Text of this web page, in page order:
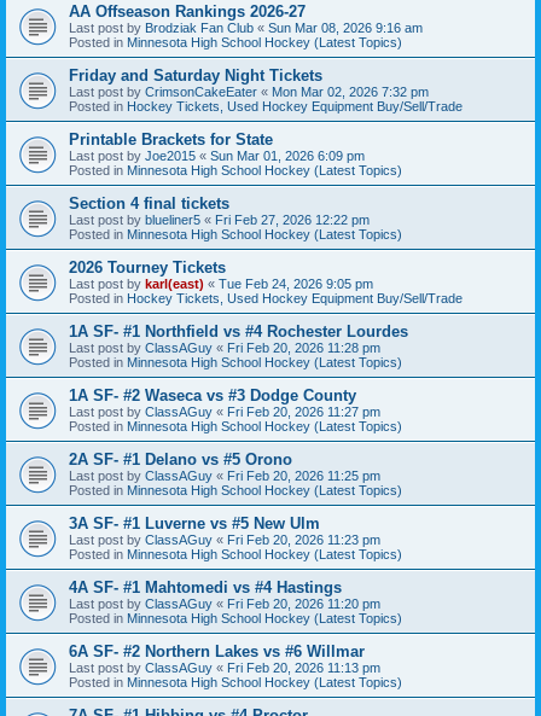
AA Offseason Rankings 2026-27
Last post by Brodziak Fan Club « Sun Mar 08, 2026 9:16 am
Posted in Minnesota High School Hockey (Latest Topics)
Friday and Saturday Night Tickets
Last post by CrimsonCakeEater « Mon Mar 02, 2026 7:32 pm
Posted in Hockey Tickets, Used Hockey Equipment Buy/Sell/Trade
Printable Brackets for State
Last post by Joe2015 « Sun Mar 01, 2026 6:09 pm
Posted in Minnesota High School Hockey (Latest Topics)
Section 4 final tickets
Last post by blueliner5 « Fri Feb 27, 2026 12:22 pm
Posted in Minnesota High School Hockey (Latest Topics)
2026 Tourney Tickets
Last post by karl(east) « Tue Feb 24, 2026 9:05 pm
Posted in Hockey Tickets, Used Hockey Equipment Buy/Sell/Trade
1A SF- #1 Northfield vs #4 Rochester Lourdes
Last post by ClassAGuy « Fri Feb 20, 2026 11:28 pm
Posted in Minnesota High School Hockey (Latest Topics)
1A SF- #2 Waseca vs #3 Dodge County
Last post by ClassAGuy « Fri Feb 20, 2026 11:27 pm
Posted in Minnesota High School Hockey (Latest Topics)
2A SF- #1 Delano vs #5 Orono
Last post by ClassAGuy « Fri Feb 20, 2026 11:25 pm
Posted in Minnesota High School Hockey (Latest Topics)
3A SF- #1 Luverne vs #5 New Ulm
Last post by ClassAGuy « Fri Feb 20, 2026 11:23 pm
Posted in Minnesota High School Hockey (Latest Topics)
4A SF- #1 Mahtomedi vs #4 Hastings
Last post by ClassAGuy « Fri Feb 20, 2026 11:20 pm
Posted in Minnesota High School Hockey (Latest Topics)
6A SF- #2 Northern Lakes vs #6 Willmar
Last post by ClassAGuy « Fri Feb 20, 2026 11:13 pm
Posted in Minnesota High School Hockey (Latest Topics)